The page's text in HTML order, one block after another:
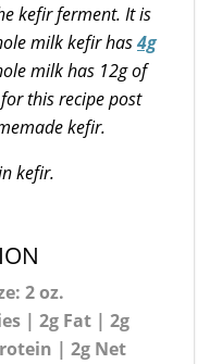
kefir ferment. It is
milk kefir has4g
milk has 12g of
this recipe post
kefir.
kefir.
2 oz.
| 2g Fat | 2g
| 2g Net